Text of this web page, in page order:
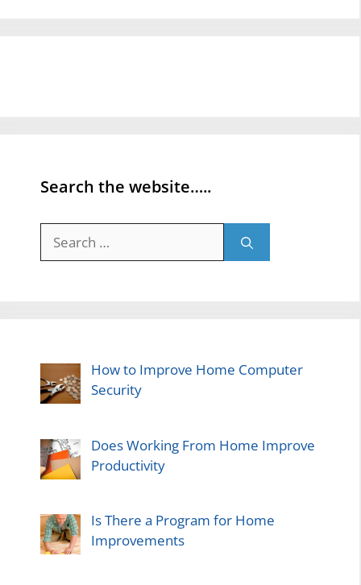
Search the website…..
for:
How to Improve Home Computer
Security
Does Working From Home Improve
Productivity
Is There a Program for Home
Improvements